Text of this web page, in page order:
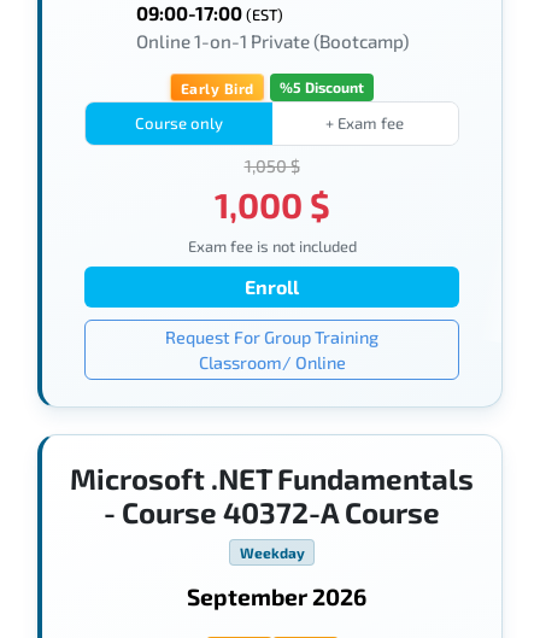
09:00-17:00(EST)
Online 1-on-1 Private (Bootcamp)
Early Bird %5 Discount
Course only + Exam fee
1,050 $
1,000 $
Exam fee is not included
Enroll
Request For Group Training
Classroom/ Online
Microsoft .NET Fundamentals
- Course 40372-A Course
Weekday
September 2026